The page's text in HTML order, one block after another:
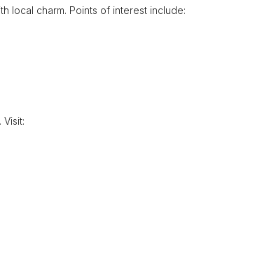
local charm. Points of interest include: